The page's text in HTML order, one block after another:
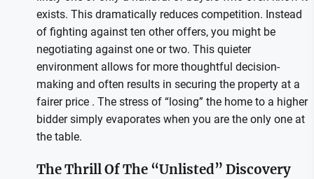
exists. This dramatically reduces competition. Instead
of fighting against ten other offers, you might be
negotiating against one or two. This quieter
environment allows for more thoughtful decision-
making and often results in securing the property at a
fairer price . The stress of “losing” the home to a higher
bidder simply evaporates when you are the only one at
the table.
The Thrill Of The “Unlisted” Discovery